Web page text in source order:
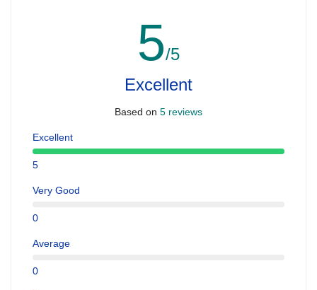
5/5
Excellent
Based on 5 reviews
Excellent
5
Very Good
0
Average
0